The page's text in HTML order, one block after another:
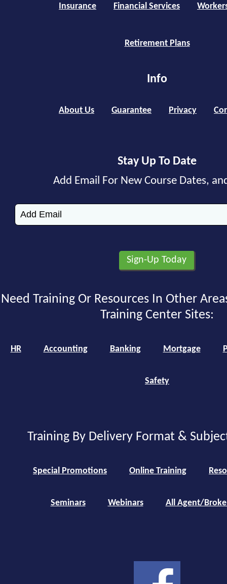
Insurance Financial Services
Retirement Plans
Info
About Us Guarantee Privacy
Stay Up To Date
Add Email For New Course Dates,
Need Training Or Resources In Other
Training Center Sites:
HR Accounting Banking Mortgage
Safety
Training By Delivery Format &
Special Promotions Online Training
Seminars Webinars All Agent/